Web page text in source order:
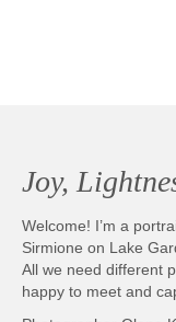
Joy,
Welcome! I’m a
Sirmione on Lake
All we need different
happy to meet and